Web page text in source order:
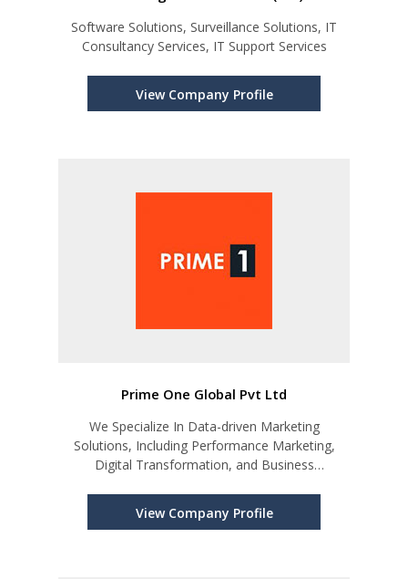
Software Solutions, Surveillance Solutions, IT
Consultancy Services, IT Support Services
View Company Profile
Prime One Global Pvt Ltd
We Specialize In Data-driven Marketing
Solutions, Including Performance Marketing,
Digital Transformation, and Business
View Company Profile